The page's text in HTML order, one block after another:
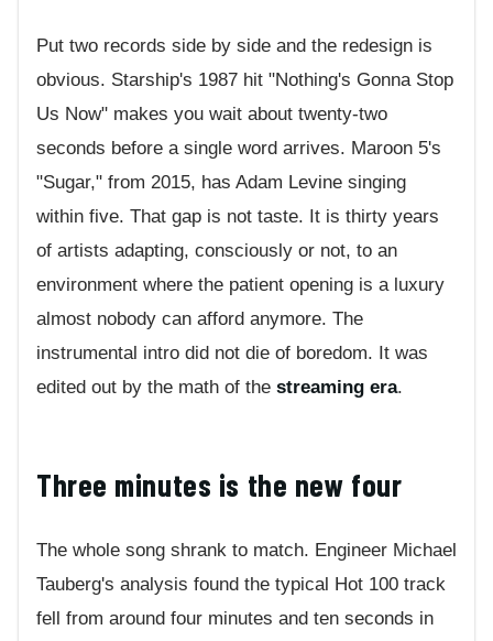
Put two records side by side and the redesign is
obvious. Starship's 1987 hit "Nothing's Gonna Stop
Us Now" makes you wait about twenty-two
seconds before a single word arrives. Maroon 5's
"Sugar," from 2015, has Adam Levine singing
within five. That gap is not taste. It is thirty years
of artists adapting, consciously or not, to an
environment where the patient opening is a luxury
almost nobody can afford anymore. The
instrumental intro did not die of boredom. It was
edited out by the math of the streaming era.
Three minutes is the new four
The whole song shrank to match. Engineer Michael
Tauberg's analysis found the typical Hot 100 track
fell from around four minutes and ten seconds in